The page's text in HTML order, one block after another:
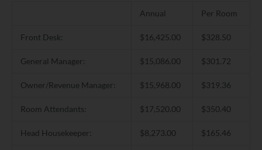
Annual Per Room
Front Desk: $16,425.00 $328.50
General Manager: $15,086.00 $301.72
Owner/Revenue Manager: $15,968.00 $319.36
Room Attendants: $17,520.00 $350.40
Head Housekeeper: $8,273.00 $165.46